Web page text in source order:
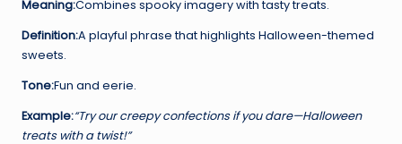
Meaning:Combines spooky imagery with tasty treats.
Definition:A playful phrase that highlights Halloween-themed
sweets.
Tone:Fun and eerie.
Example:“Try our creepy confections if you dare—Halloween
treats with a twist!”